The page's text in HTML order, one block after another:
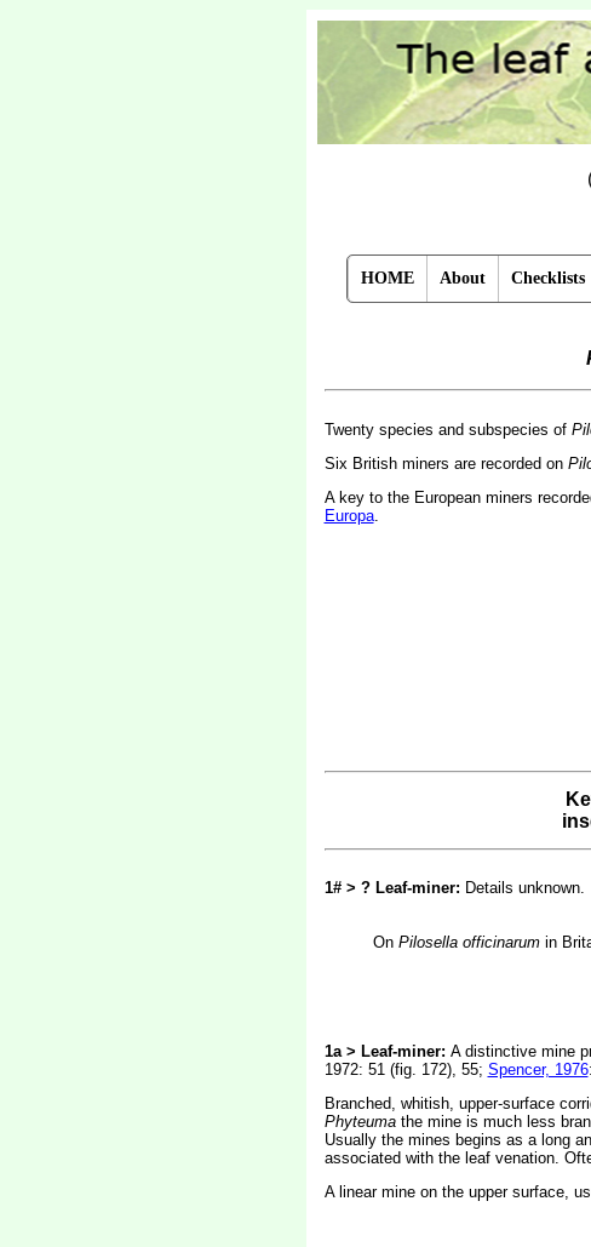
HOME About Checklists
Twenty species and subspecies of
Six British miners are recorded on
A key to the European miners
Europa.
1# > ? Leaf-miner: Details unknown.
On Pilosella officinarumin
1a > Leaf-miner: A distinctive mine
1972: 51 (fig. 172), 55; Spencer, 1976
Branched, whitish, upper-surface
Phyteumathe mine is much less
Usually the mines begins as a long
associated with the leaf venation.
A linear mine on the upper surface,